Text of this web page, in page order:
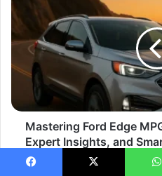
Ford
Edge
MPG:
Real-
World
Efficiency,
Expert
Insights,
and
Smart
Driving
Tips
Mastering Ford Edge
Expert Insights, and